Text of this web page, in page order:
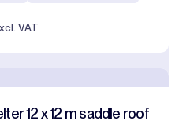
VAT
12 x 12 m saddle roof